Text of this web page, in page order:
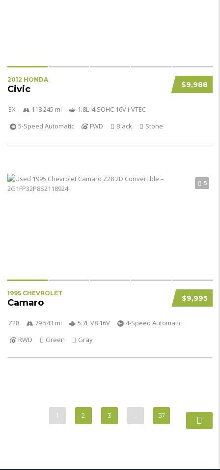
$9,988
2012 HONDA
Civic
EX 118 245 mi
1.8L I4 SOHC 16V i-VTEC
5-Speed Automatic
FWD Black Stone
5
$9,995
1995 CHEVROLET
Camaro
Z28 79 543 mi 5.7L V8 16V
4-Speed Automatic
RWD
Green Gray
1 2 3 57